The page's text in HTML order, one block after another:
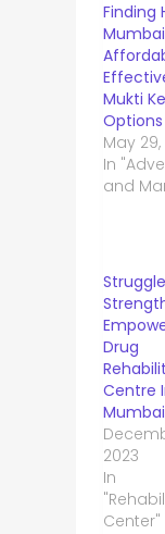
Finding
Mukti
Options
May
In
and
Drug
Centre
Mumbai
2023
In
Center"